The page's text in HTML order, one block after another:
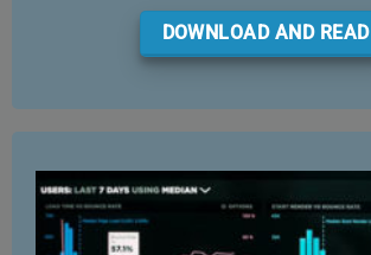
DOWNLOAD AND READ